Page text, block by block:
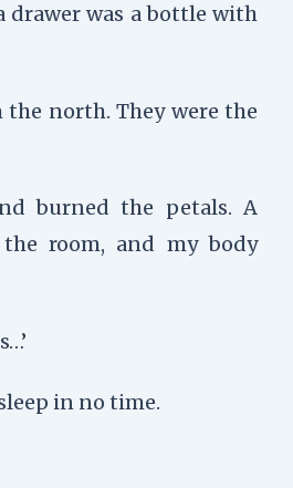
drawer was a bottle with
the north. They were the
burned the petals. A
room, and my body
in no time.